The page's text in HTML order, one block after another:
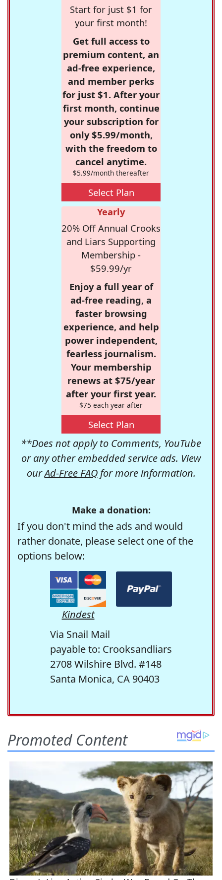
Start for just $1 for
your first month!
Get full access to
premium content, an
ad-free experience,
and member perks
for just $1. After your
first month, continue
your subscription for
only $5.99/month,
with the freedom to
cancel anytime.
$5.99/month thereafter
Select Plan
Yearly
20% Off Annual Crooks
and Liars Supporting
Membership -
$59.99/yr
Enjoy a full year of
ad-free reading, a
faster browsing
experience, and help
power independent,
fearless journalism.
Your membership
renews at $75/year
after your first year.
$75 each year after
Select Plan
**Does not apply to Comments, YouTube
or any other embedded service ads. View
ourAd-Free FAQfor more information.
Make a donation:
If you don't mind the ads and would
rather donate, please select one of the
options below:
Kindest
Via Snail Mail
payable to: Crooksandliars
2708 Wilshire Blvd. #148
Santa Monica, CA 90403